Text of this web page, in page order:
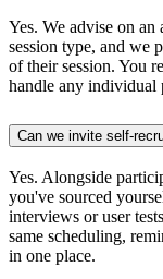
Yes. We advise on
session type, and we
of their session. You
handle any individual
Can we invite self-
Yes. Alongside
you've sourced
interviews or user
same scheduling,
in one place.